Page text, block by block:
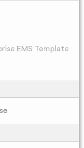
EMS Template